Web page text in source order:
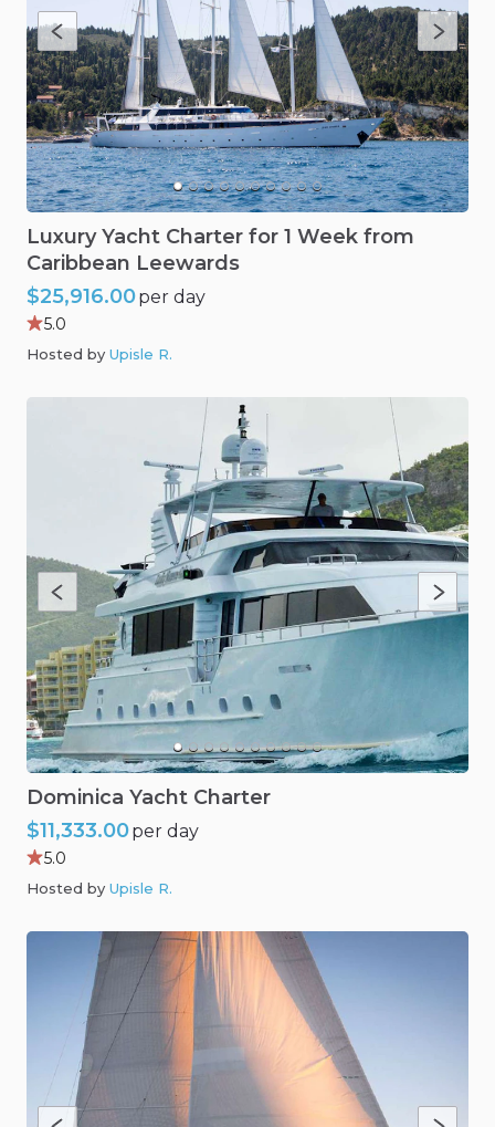
Luxury Yacht Charter for 1 Week from
Caribbean Leewards
$25,916.00per day
5.0
Hosted by Upisle R.
Dominica Yacht Charter
$11,333.00per day
5.0
Hosted by Upisle R.